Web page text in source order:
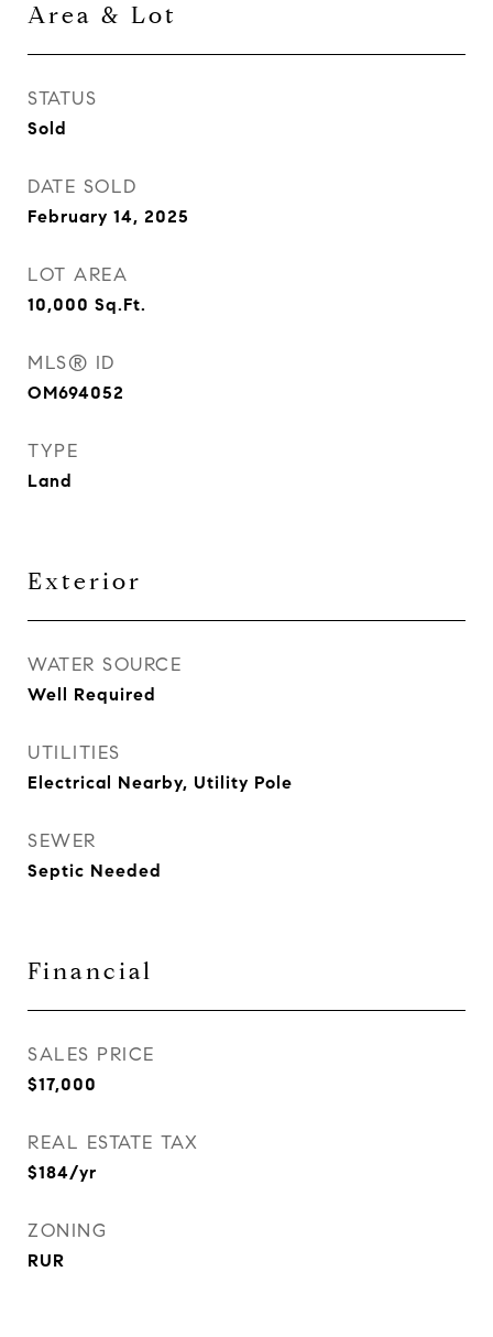
Area & Lot
STATUS
Sold
DATE SOLD
February 14, 2025
LOT AREA
10,000 Sq.Ft.
MLS® ID
OM694052
TYPE
Land
Exterior
WATER SOURCE
Well Required
UTILITIES
Electrical Nearby, Utility Pole
SEWER
Septic Needed
Financial
SALES PRICE
$17,000
REAL ESTATE TAX
$184/yr
ZONING
RUR